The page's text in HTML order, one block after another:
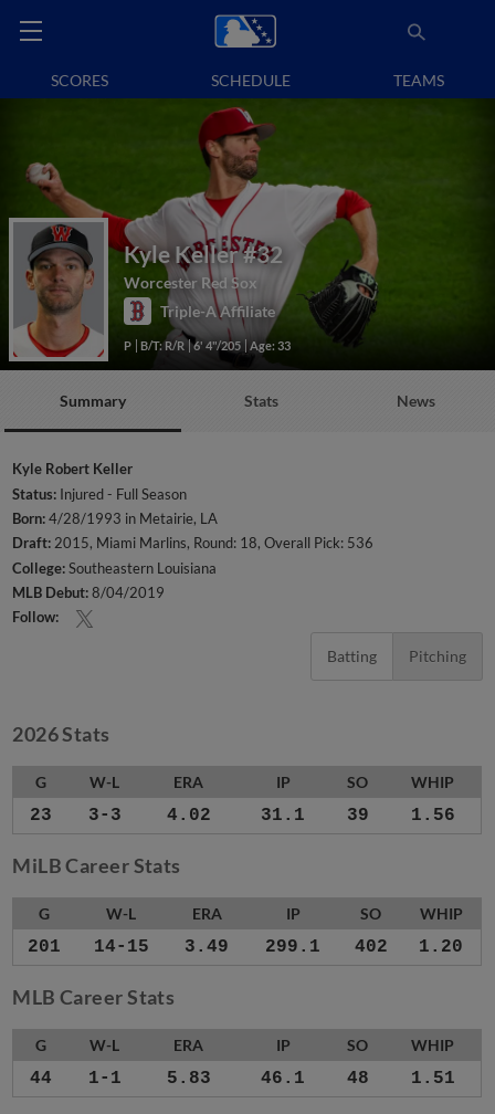
SCORES SCHEDULE TEAMS
Kyle Keller#32
Worcester Red Sox
Triple-A Affiliate
P B/T: R/R 6' 4"/205 Age: 33
Summary Stats News
Kyle Robert Keller
Status: Injured - Full Season
Born:4/28/1993 in Metairie, LA
Draft:2015, Miami Marlins, Round: 18, Overall Pick: 536
College:Southeastern Louisiana
MLB Debut:8/04/2019
Follow:
Batting Pitching
2026 Stats
G W-L ERA IP SO WHIP
23 3-3 4.02 31.1 39 1.56
MiLB Career Stats
G W-L ERA IP SO WHIP
201 14-15 3.49 299.1 402 1.20
MLB Career Stats
G W-L ERA IP SO WHIP
44 1-1 5.83 46.1 48 1.51